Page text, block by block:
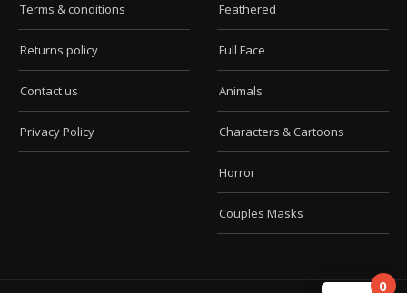
Terms & conditions
Returns policy
Contact us
Privacy Policy
Feathered
Full Face
Animals
Characters & Cartoons
Horror
Couples Masks
0